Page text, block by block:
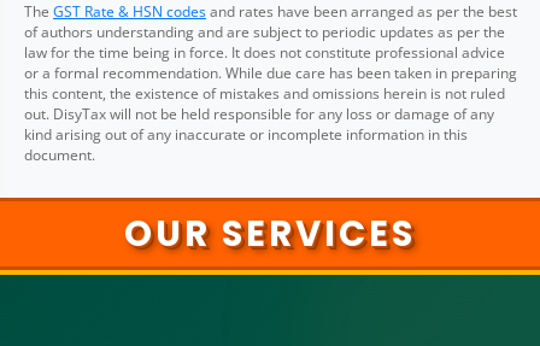
The GST Rate & HSN codesand rates have been arranged as per the best
of authors understanding and are subject to periodic updates as per the
law for the time being in force. It does not constitute professional advice
or a formal recommendation. While due care has been taken in preparing
this content, the existence of mistakes and omissions herein is not ruled
out. DisyTax will not be held responsible for any loss or damage of any
kind arising out of any inaccurate or incomplete information in this
document.
OUR SERVICES